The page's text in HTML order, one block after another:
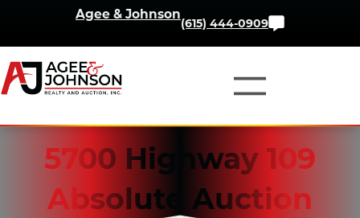
Skip
to
content
Agee & Johnson
(615) 444-0909
5700 Highway 109
Absolute Auction